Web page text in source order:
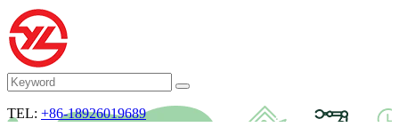
TEL: +86-18926019689